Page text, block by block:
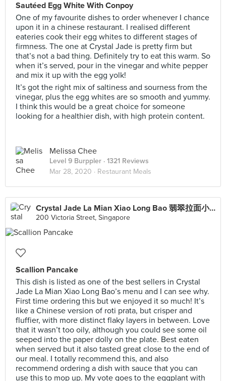
Sautéed Egg White With Conpoy
One of my favourite dishes to order whenever I chance
upon it in a chinese restaurant. I realised different
eateries cook their egg whites to different stages of
firmness. The one at Crystal Jade is pretty firm but
that’s not a bad thing. Definitely try to eat this warm. So
when it’s served, pour in the vinegar and white pepper
and mix it up with the egg yolk!
It’s got the right mix of saltiness and sourness from the
vinegar, plus the egg whites are so smooth and yummy.
I think this would be a great choice for someone
looking for a healthier dish, with high protein content.
Melissa Chee
Level 9 Burppler · 1321 Reviews
Mar 28, 2020 · Restaurant Meals
Crystal Jade La Mian Xiao Long Bao 翡翠拉面小笼包·(Bugis Junction)
200 Victoria Street, Singapore
Scallion Pancake
This dish is listed as one of the best sellers in Crystal
Jade La Mian Xiao Long Bao’s menu and I can see why.
First time ordering this but we enjoyed it so much! It’s
like a Chinese version of roti prata, but crisper and
fluffier, with more distinct flaky layers in between. Love
that it wasn’t too oily, although you could see some oil
seeped into the paper dolly on the plate. Best eaten
when served but it also tasted great close to the end of
our meal. I totally recommend this, and also
recommend ordering a dish with sauce that you can
use this to mop up. My vote goes to the eggplant with